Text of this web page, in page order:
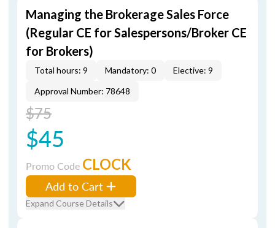
Managing the Brokerage Sales Force
(Regular CE for Salespersons/Broker CE
for Brokers)
Total hours: 9 Mandatory: 0
Elective: 9
Approval Number: 78648
$75
$45
Promo Code CLOCK
Add to Cart
Expand Course Details